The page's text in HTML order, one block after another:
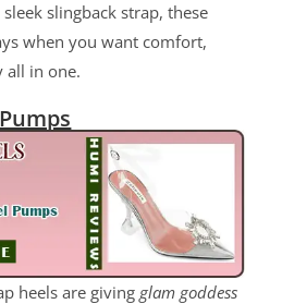
slingback strap, these
when you want comfort,
all in one.
heels are giving glam goddess